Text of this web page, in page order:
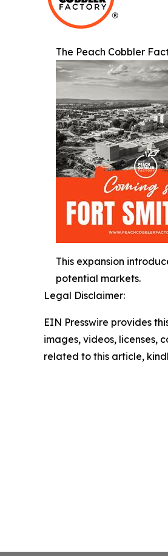
The Peach Cobbler
This expansion
potential markets.
Legal Disclaimer:
EIN Presswire provides
images, videos, licenses,
related to this article,